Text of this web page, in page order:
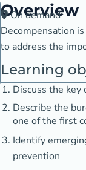
Overview
On demand
Decompensation
to address the
Learning
Discuss the key
Describe the
one of the first
Identify
prevention